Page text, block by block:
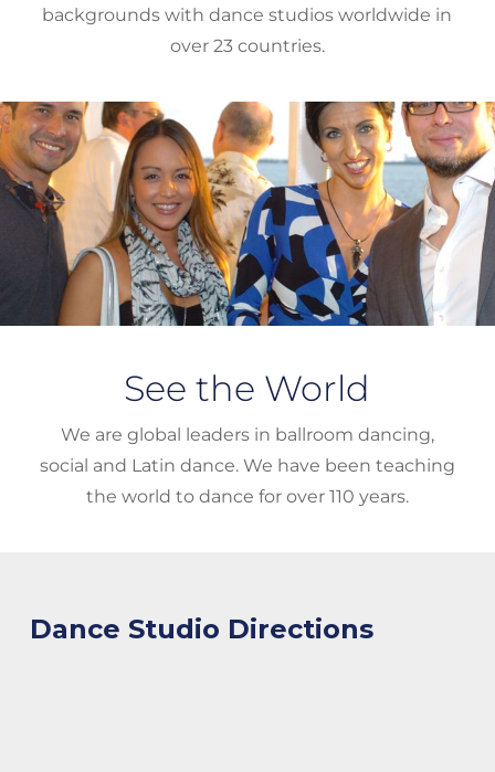
backgrounds with dance studios worldwide in
over 23 countries.
See the World
We are global leaders in ballroom dancing,
social and Latin dance. We have been teaching
the world to dance for over 110 years.
Dance Studio Directions